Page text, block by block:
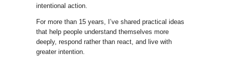
intentional action.
For more than 15 years, I’ve shared practical ideas
that help people understand themselves more
deeply, respond rather than react, and live with
greater intention.